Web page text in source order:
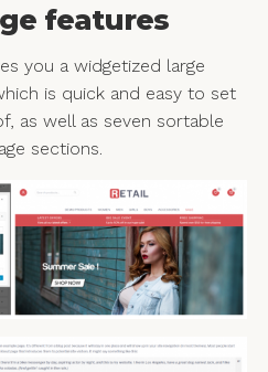
features
you a widgetized large
is quick and easy to set
as well as seven sortable
sections.